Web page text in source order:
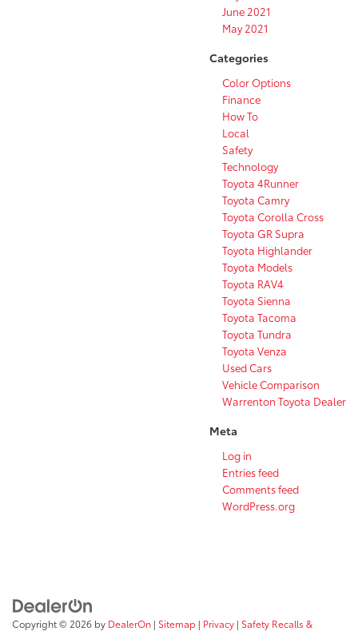
June 2021
May 2021
Categories
Color Options
Finance
How To
Local
Safety
Technology
Toyota 4Runner
Toyota Camry
Toyota Corolla Cross
Toyota GR Supra
Toyota Highlander
Toyota Models
Toyota RAV4
Toyota Sienna
Toyota Tacoma
Toyota Tundra
Toyota Venza
Used Cars
Vehicle Comparison
Warrenton Toyota Dealer
Meta
Log in
Entries feed
Comments feed
WordPress.org
Copyright © 2026 by DealerOn | Sitemap | Privacy | Safety Recalls &